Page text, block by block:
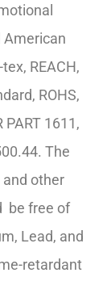
American
REACH,
ROHS,
PART 1611,
The
other
be free of
Lead, and
retardant